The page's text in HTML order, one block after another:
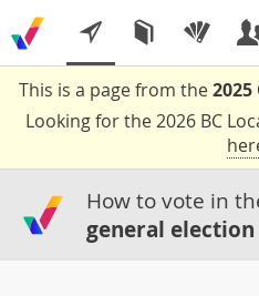
This is a page from the
Looking for the 2026 BC
How to vote in
general election